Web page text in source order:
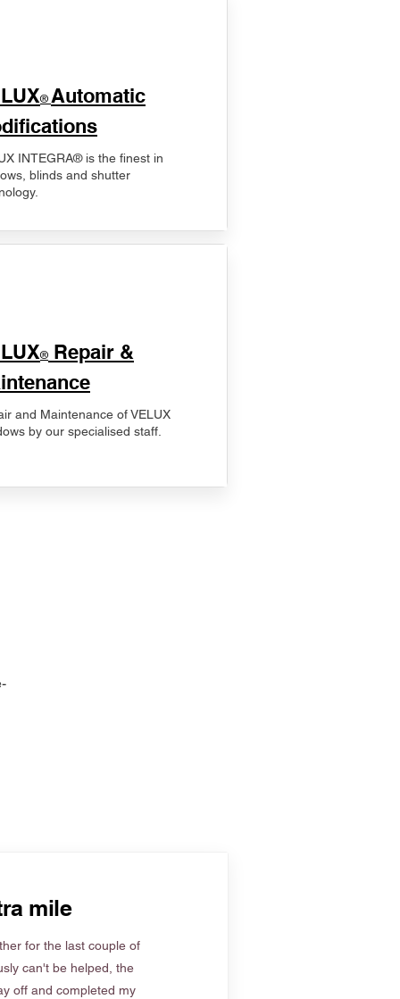
® Automatic
INTEGRA® is the finest in
blinds and shutter
® Repair &
and Maintenance of VELUX
by our specialised staff.
mile
for the last couple of
can't be helped, the
off and completed my